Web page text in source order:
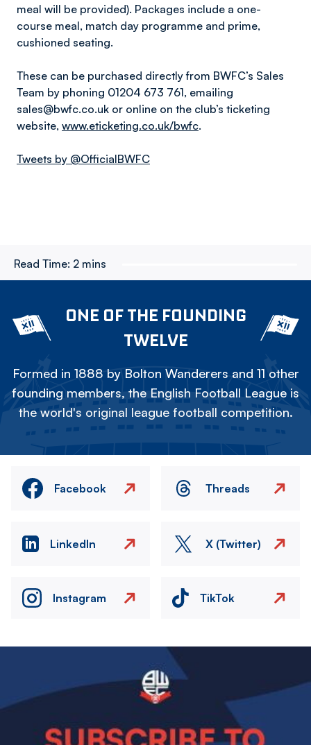
meal will be provided). Packages include a one-
course meal, match day programme and prime,
cushioned seating.
These can be purchased directly from BWFC’s Sales
Team by phoning 01204 673 761, emailing
sales@bwfc.co.uk or online on the club’s ticketing
website, www.eticketing.co.uk/bwfc.
Tweets by @OfficialBWFC
Read Time: 2 mins
ONE OF THE FOUNDING
TWELVE
Formed in 1888 by Bolton Wanderers and 11 other
founding members, the English Football League is
the world's original league football competition.
Facebook Threads
LinkedIn X (Twitter)
Instagram TikTok